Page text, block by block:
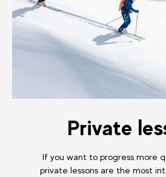
Private
If you want to progress more
private lessons are the most